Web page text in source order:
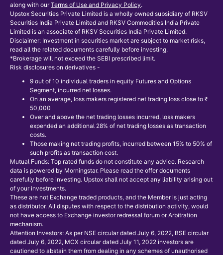
along with our Terms of Use and Privacy Policy.
Upstox Securities Private Limited is a wholly owned subsidiary of RKSV
Securities India Private Limited and RKSV Commodities India Private
Limited is an associate of RKSV Securities India Private Limited.
Disclaimer: Investment in securities market are subject to market risks,
read all the related documents carefully before investing.
*Brokerage will not exceed the SEBI prescribed limit.
Risk disclosures on derivatives -
9 out of 10 individual traders in equity Futures and Options
Segment, incurred net losses.
On an average, loss makers registered net trading loss close to ₹
50,000
Over and above the net trading losses incurred, loss makers
expended an additional 28% of net trading losses as transaction
costs.
Those making net trading profits, incurred between 15% to 50% of
such profits as transaction cost.
Mutual Funds: Top rated funds do not constitute any advice. Research
data is powered by Morningstar. Please read the offer documents
carefully before investing. Upstox shall not accept any liability arising out
of your investments.
These are not Exchange traded products, and the Member is just acting
as distributor. All disputes with respect to the distribution activity, would
not have access to Exchange investor redressal forum or Arbitration
mechanism.
Attention Investors: As per NSE circular dated July 6, 2022, BSE circular
dated July 6, 2022, MCX circular dated July 11, 2022 investors are
cautioned to abstain them from dealing in any schemes of unauthorised